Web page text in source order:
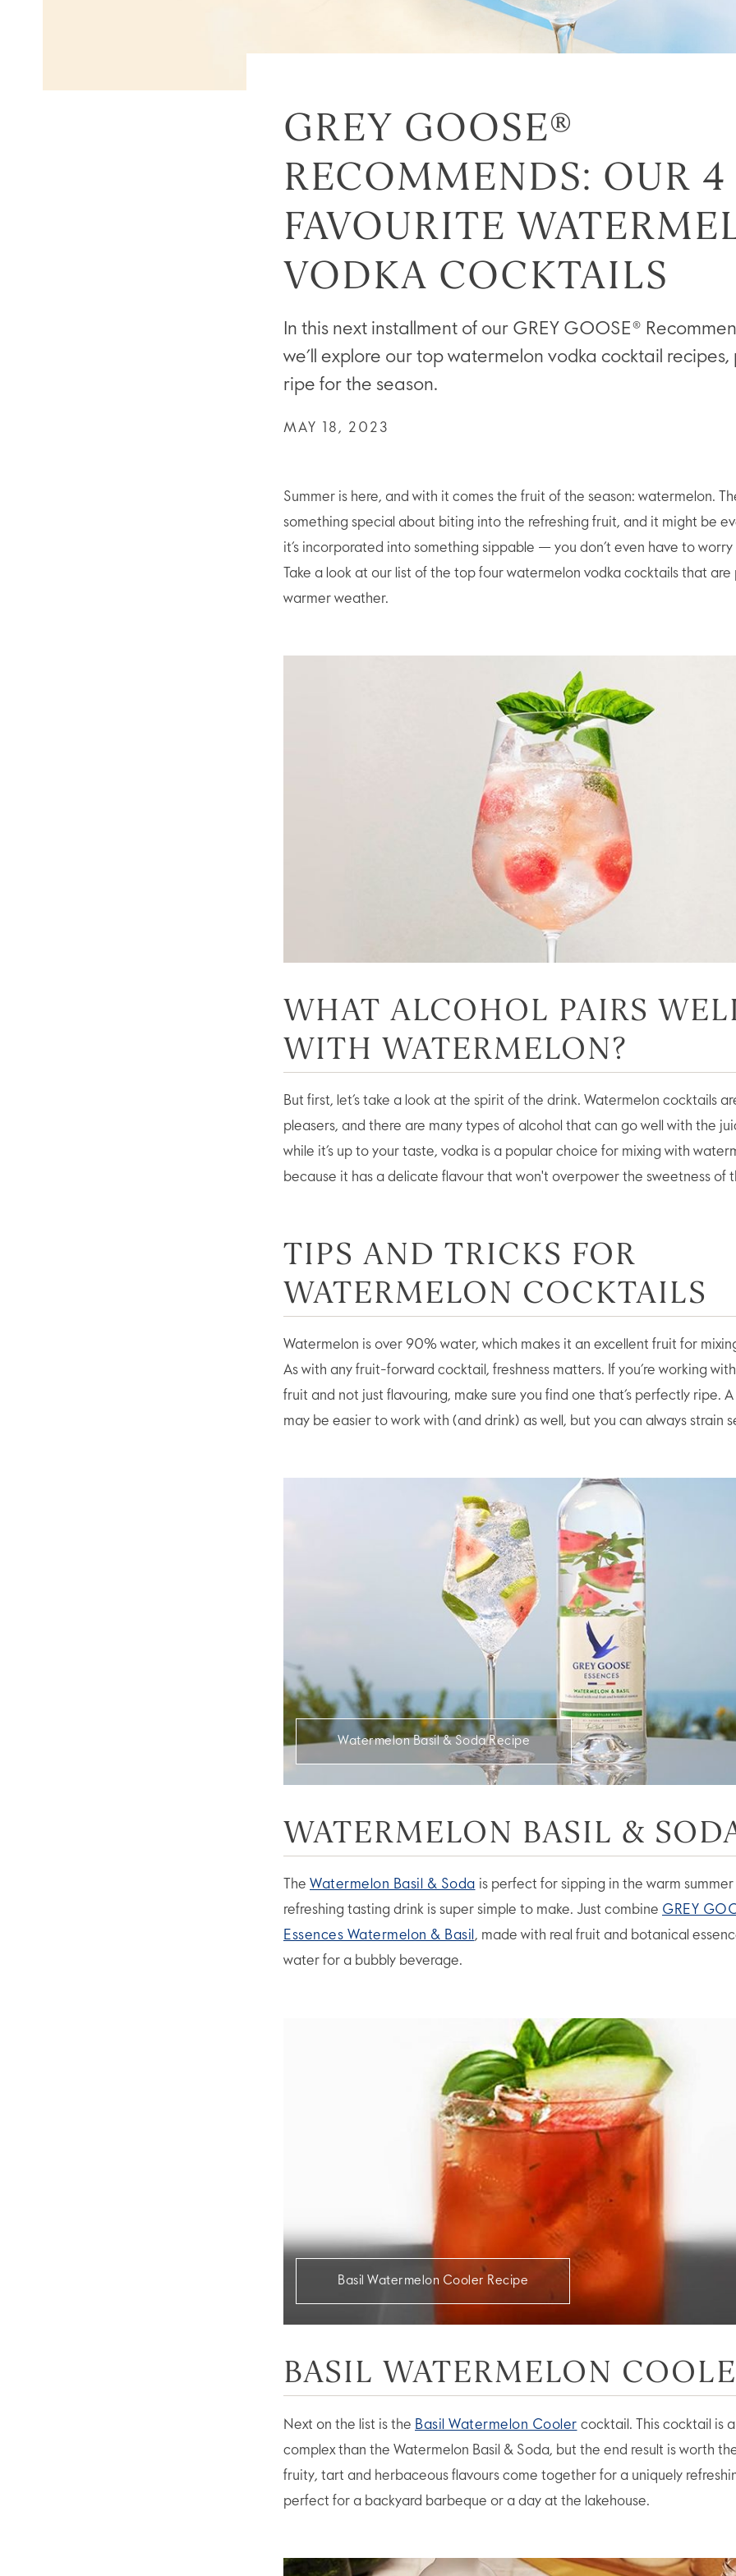
GREY GOOSE®
RECOMMENDS: OUR 4
FAVOURITE
VODKA COCKTAILS
In this next installment of our GREY GOOSE®
we’ll explore our top watermelon vodka cocktail recipes,
ripe for the season.
MAY 18, 2023
Summer is here, and with it comes the fruit of the season: watermelon.
something special about biting into the refreshing fruit, and it might be
it’s incorporated into something sippable — you don’t even have to
Take a look at our list of the top four watermelon vodka cocktails that
warmer weather.
WHAT ALCOHOL PAIRS
WITH WATERMELON?
But first, let’s take a look at the spirit of the drink. Watermelon cocktails
pleasers, and there are many types of alcohol that can go well with the
while it’s up to your taste, vodka is a popular choice for mixing with
because it has a delicate flavour that won't overpower the sweetness of
TIPS AND TRICKS FOR
WATERMELON COCKTAILS
Watermelon is over 90% water, which makes it an excellent fruit for
As with any fruit-forward cocktail, freshness matters. If you’re working
fruit and not just flavouring, make sure you find one that’s perfectly ripe.
may be easier to work with (and drink) as well, but you can always strain
Watermelon Basil & Soda Recipe
WATERMELON BASIL &
The Watermelon Basil & Soda is perfect for sipping in the warm summer
refreshing tasting drink is super simple to make. Just combine GREY
Essences Watermelon & Basil , made with real fruit and botanical
water for a bubbly beverage.
Basil Watermelon Cooler Recipe
BASIL WATERMELON
Next on the list is the Basil Watermelon Cooler cocktail. This cocktail is
complex than the Watermelon Basil & Soda, but the end result is worth
fruity, tart and herbaceous flavours come together for a uniquely
perfect for a backyard barbeque or a day at the lakehouse.